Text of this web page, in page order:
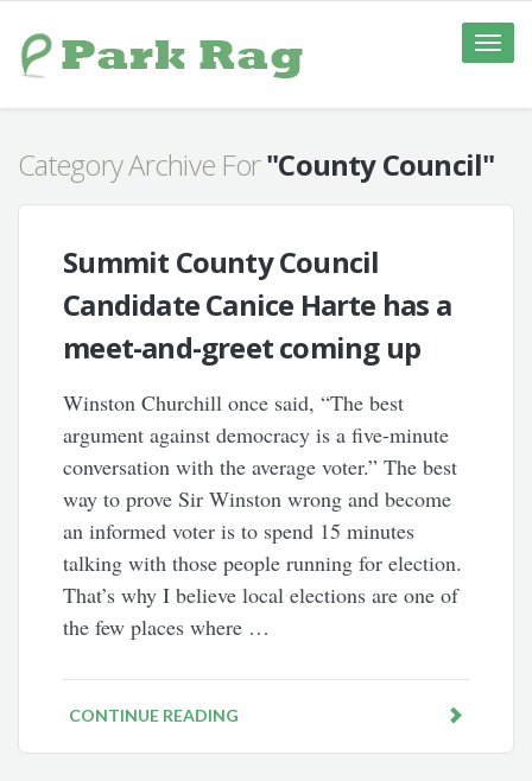
Toggle
Category Archive For"County Council"
Summit County Council
Candidate Canice Harte has a
meet-and-greet coming up
Winston Churchill once said, “The best
argument against democracy is a five-minute
conversation with the average voter.” The best
way to prove Sir Winston wrong and become
an informed voter is to spend 15 minutes
talking with those people running for election.
That’s why I believe local elections are one of
the few places where …
CONTINUE READING